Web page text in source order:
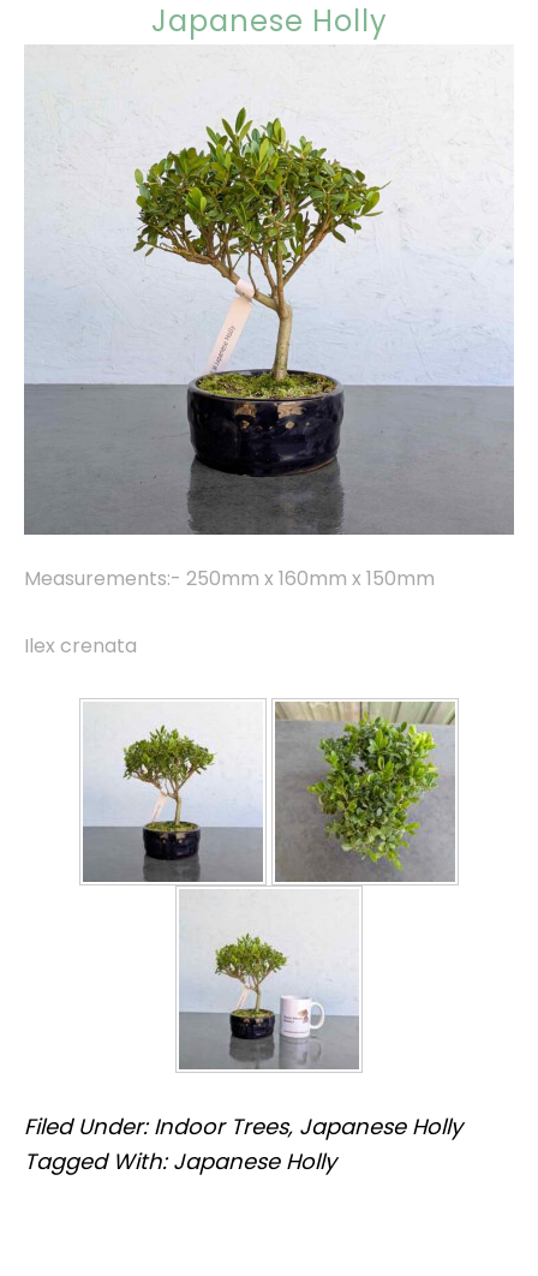
Japanese Holly
Measurements:- 250mm x 160mm x 150mm
Ilex crenata
Filed Under: Indoor Trees, Japanese Holly
Tagged With: Japanese Holly